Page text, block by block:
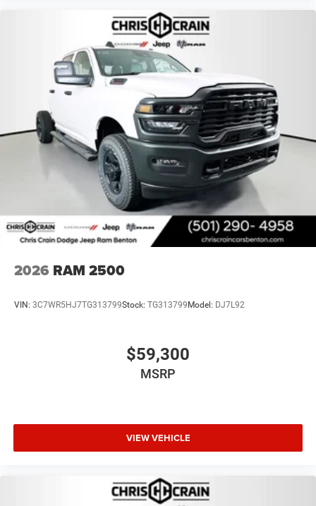
Exp. 12/31/2026 $2000 - 2026 National Bonus Cash .
Exp. 08/31/2026 $500 - 2026 National 2026 First
Responder Bonus Cash . Exp. 01/04/2027
2026 RAM 2500
VIN: 3C7WR5HJ7TG313799Stock: TG313799 Model: DJ7L92
$59,300
MSRP
VIEW VEHICLE